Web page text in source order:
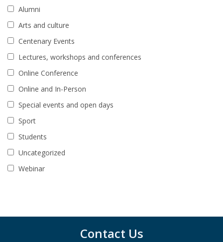
Alumni
Arts and culture
Centenary Events
Lectures, workshops and conferences
Online Conference
Online and In-Person
Special events and open days
Sport
Students
Uncategorized
Webinar
Contact Us